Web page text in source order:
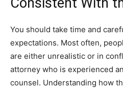
You should take time and
expectations. Most often,
are either unrealistic or in
attorney who is experienced
counsel. Understanding how